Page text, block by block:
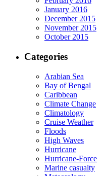
January 2016
December 2015
November 2015
October 2015
Categories
Arabian Sea
Bay of Bengal
Caribbean
Climate Change
Climatology
Cruise Weather
Floods
High Waves
Hurricane
Hurricane-Force
Marine casualty